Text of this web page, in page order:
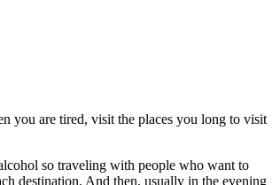
you are tired, visit the places you long to visit
so traveling with people who want to
destination. And then, usually in the evening